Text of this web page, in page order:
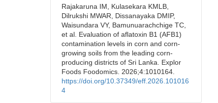
Rajakaruna IM, Kulasekara KMLB,
Dilrukshi MWAR, Dissanayaka DMIP,
Waisundara VY, Bamunuarachchige TC,
et al. Evaluation of aflatoxin B1 (AFB1)
contamination levels in corn and corn-
growing soils from the leading corn-
producing districts of Sri Lanka. Explor
Foods Foodomics. 2026;4:1010164.
https://doi.org/10.37349/eff.2026.101016
4